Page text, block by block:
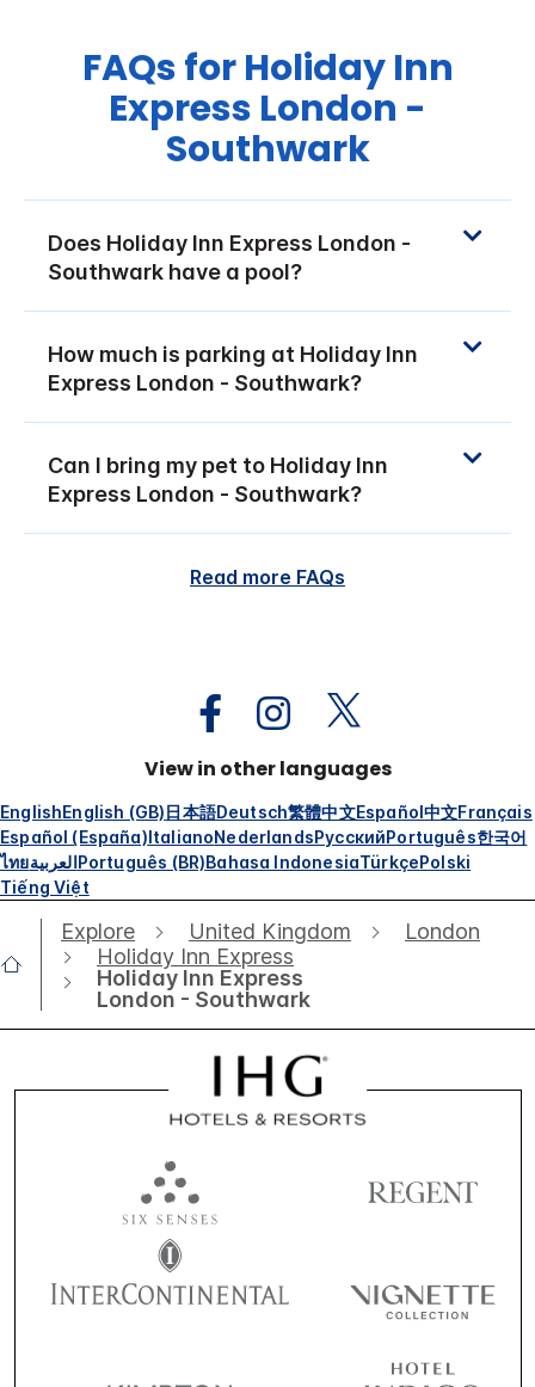
FAQs for Holiday Inn
Express London -
Southwark
Does Holiday Inn Express London -
Southwark have a pool?
How much is parking at Holiday Inn
Express London - Southwark?
Can I bring my pet to Holiday Inn
Express London - Southwark?
Read more FAQs
View in other languages
EnglishEnglish (GB)日本語Deutsch繁體中文Español中文Français
Español (España)ItalianoNederlandsРусскийPortuguês한국어
ไทยالعربيةPortuguês (BR)Bahasa IndonesiaTürkçePolski
Tiếng Việt
Explore United Kingdom
London
Holiday Inn Express
Holiday Inn Express
London - Southwark